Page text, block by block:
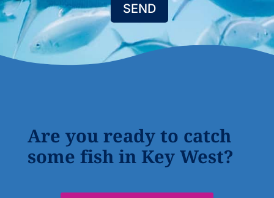
SEND
Are you ready to catch
some fish in Key West?